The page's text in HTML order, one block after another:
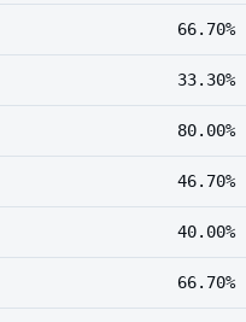
66.70%
33.30%
80.00%
46.70%
40.00%
66.70%